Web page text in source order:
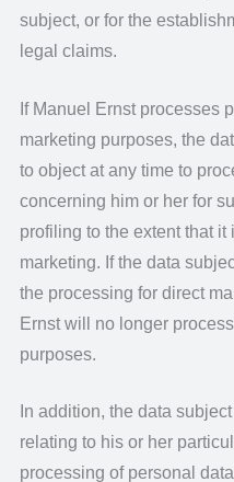
subject, or for the
legal claims.
If Manuel Ernst processes
marketing purposes, the
to object at any time to
concerning him or her for
profiling to the extent that
marketing. If the data
the processing for direct
Ernst will no longer
purposes.
In addition, the data
relating to his or her
processing of personal